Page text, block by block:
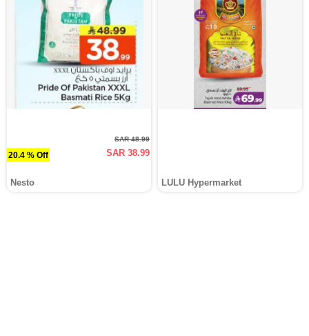
20.4 % Off
SAR 48.99
SAR 38.99
Nesto LULU Hypermarket